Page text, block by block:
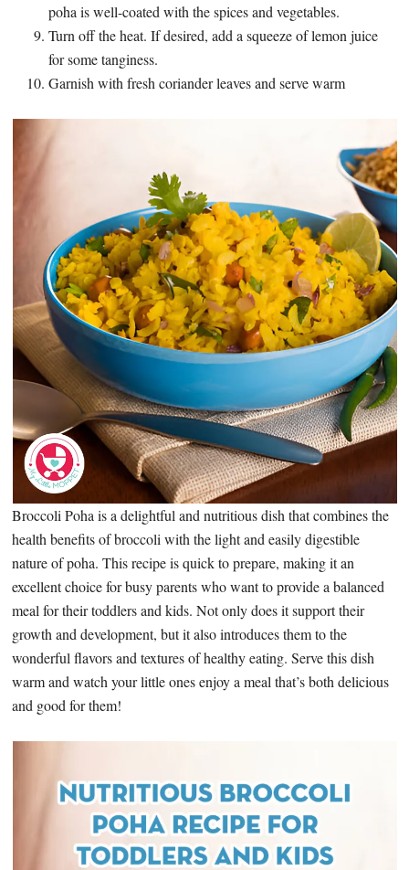
poha is well-coated with the spices and vegetables.
Turn off the heat. If desired, add a squeeze of lemon juice
for some tanginess.
Garnish with fresh coriander leaves and serve warm
Broccoli Poha is a delightful and nutritious dish that combines the
health benefits of broccoli with the light and easily digestible
nature of poha. This recipe is quick to prepare, making it an
excellent choice for busy parents who want to provide a balanced
meal for their toddlers and kids. Not only does it support their
growth and development, but it also introduces them to the
wonderful flavors and textures of healthy eating. Serve this dish
warm and watch your little ones enjoy a meal that’s both delicious
and good for them!